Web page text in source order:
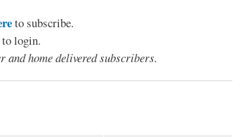
to subscribe.
to login.
home delivered subscribers.